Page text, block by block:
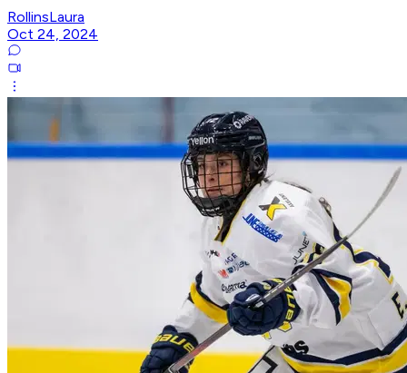
RollinsLaura
Oct 24, 2024